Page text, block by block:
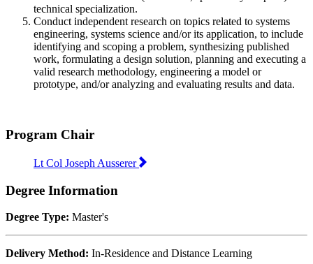
technical specialization.
Conduct independent research on topics related to systems
engineering, systems science and/or its application, to include
identifying and scoping a problem, synthesizing published
work, formulating a design solution, planning and executing a
valid research methodology, engineering a model or
prototype, and/or analyzing and evaluating results and data.
Program Chair
Lt Col Joseph Ausserer
Degree Information
Degree Type: Master's
Delivery Method: In-Residence and Distance Learning